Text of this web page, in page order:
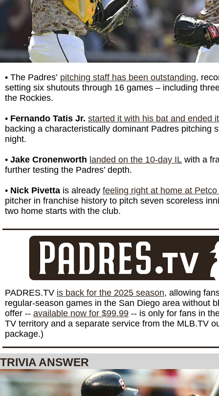
• The Padres’ pitching staff has been outstanding,
setting six shutouts through 16 games – including
the Rockies.
• Fernando Tatis Jr. started it with his bat and ended
backing a characteristically dominant Padres pitching
night.
• Jake Cronenworth landed on the 10-day IL with a
further testing the Padres’ depth.
• Nick Pivetta is already feeling right at home at
pitcher in franchise history to pitch seven scoreless
two home starts with the club.
PADRES.TV is back for the 2025 season, allowing
regular-season games in the San Diego area without
offer -- available now for $99.99 -- is only for fans in
TV territory and a separate service from the MLB.TV
package.)
TRIVIA ANSWER